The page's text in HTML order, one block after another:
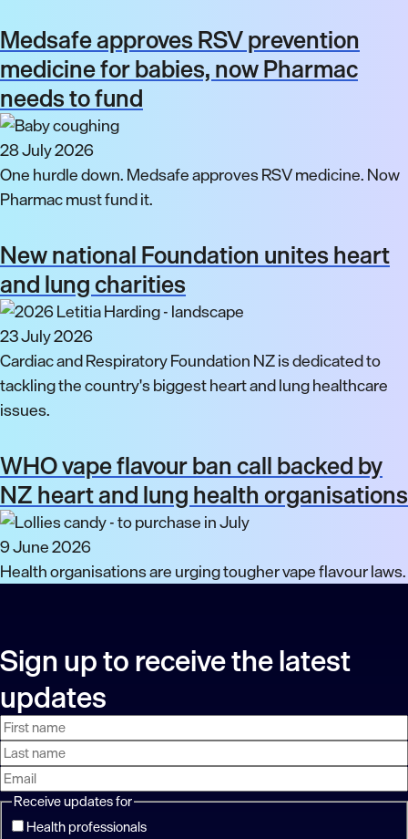
Medsafe approves RSV prevention
medicine for babies, now Pharmac
needs to fund
28 July 2026
One hurdle down. Medsafe approves RSV medicine. Now
Pharmac must fund it.
New national Foundation unites heart
and lung charities
23 July 2026
Cardiac and Respiratory Foundation NZ is dedicated to
tackling the country's biggest heart and lung healthcare
issues.
WHO vape flavour ban call backed by
NZ heart and lung health organisations
9 June 2026
Health organisations are urging tougher vape flavour laws.
Sign up to receive the latest
updates
First
name
Last
name
Email
address
Receive updates for
Health professionals